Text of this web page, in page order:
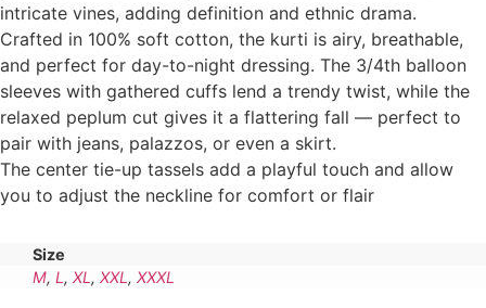
intricate vines, adding definition and ethnic drama.
Crafted in 100% soft cotton, the kurti is airy, breathable,
and perfect for day-to-night dressing. The 3/4th balloon
sleeves with gathered cuffs lend a trendy twist, while the
relaxed peplum cut gives it a flattering fall — perfect to
pair with jeans, palazzos, or even a skirt.
The center tie-up tassels add a playful touch and allow
you to adjust the neckline for comfort or flair
Size
M, L , XL , XXL , XXXL